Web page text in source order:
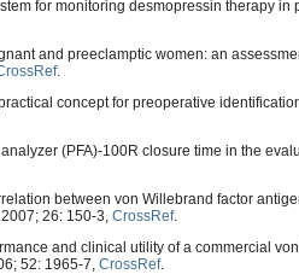
for monitoring desmopressin therapy
and preeclamptic women: an
.
practical concept for preoperative
(PFA)-100R closure time in the
between von Willebrand factor
26: 150-3, CrossRef.
and clinical utility of a commercial
52: 1965-7, CrossRef.